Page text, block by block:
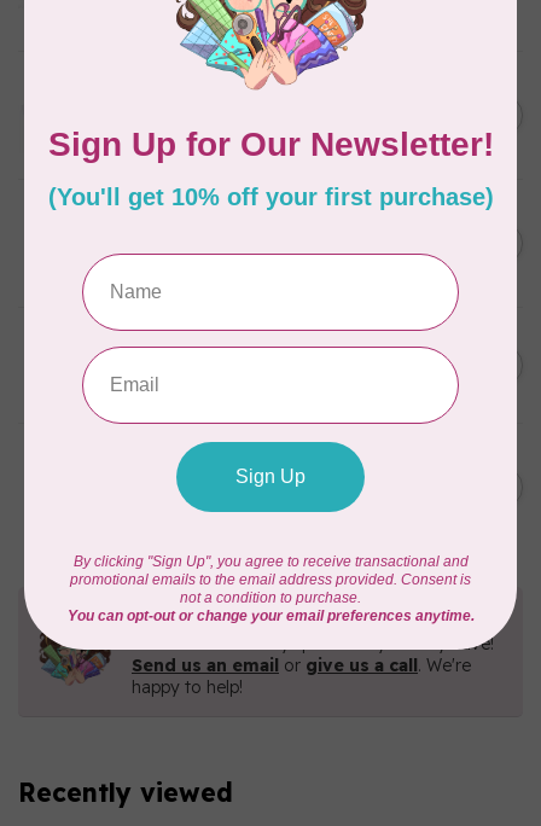
In stock
C$11.86
AURIFIL
18YDS 2860 Light Emerald
C$6.76
In stock
C$59.95
C$50.96
AURIFIL 40 WT Tramonto a
Zoagli 4657
Need Help?
Contact us with any questions you may have!
Send us an email or give us a call. We're
happy to help!
Recently viewed